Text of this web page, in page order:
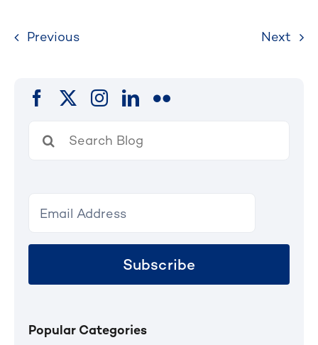
Previous Next
for:
Subscribe
Popular Categories